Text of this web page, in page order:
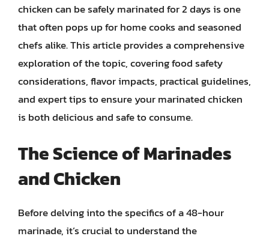
chicken can be safely marinated for 2 days is one
that often pops up for home cooks and seasoned
chefs alike. This article provides a comprehensive
exploration of the topic, covering food safety
considerations, flavor impacts, practical guidelines,
and expert tips to ensure your marinated chicken
is both delicious and safe to consume.
The Science of Marinades
and Chicken
Before delving into the specifics of a 48-hour
marinade, it’s crucial to understand the